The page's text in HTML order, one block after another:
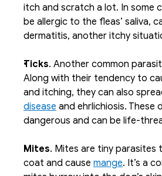
itch and scratch a lot. In some
be allergic to the fleas’ saliva,
dermatitis, another itchy
Ticks. Another common
Along with their tendency to
and itching, they can also
disease and ehrlichiosis. These
dangerous and can be life-
Mites. Mites are tiny parasites
coat and cause mange. It’s a